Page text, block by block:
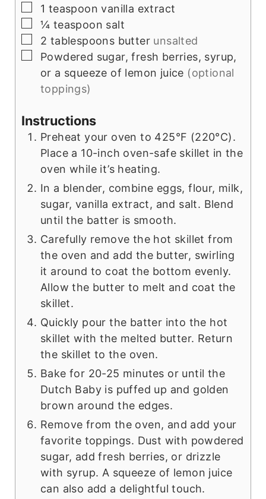
▢
1 teaspoon vanilla extract
▢
¼ teaspoon salt
▢
2 tablespoons butter unsalted
▢
Powdered sugar, fresh berries, syrup,
or a squeeze of lemon juice (optional
toppings)
Instructions
Preheat your oven to 425°F (220°C).
Place a 10-inch oven-safe skillet in the
oven while it’s heating.
In a blender, combine eggs, flour, milk,
sugar, vanilla extract, and salt. Blend
until the batter is smooth.
Carefully remove the hot skillet from
the oven and add the butter, swirling
it around to coat the bottom evenly.
Allow the butter to melt and coat the
skillet.
Quickly pour the batter into the hot
skillet with the melted butter. Return
the skillet to the oven.
Bake for 20-25 minutes or until the
Dutch Baby is puffed up and golden
brown around the edges.
Remove from the oven, and add your
favorite toppings. Dust with powdered
sugar, add fresh berries, or drizzle
with syrup. A squeeze of lemon juice
can also add a delightful touch.